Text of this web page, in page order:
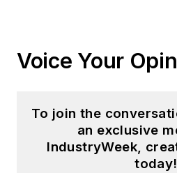
Voice Your
To join the
an exclusive
IndustryWeek,
today!